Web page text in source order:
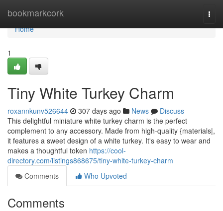
bookmarkcork
Home
Home
1
Tiny White Turkey Charm
roxannkunv526644 307 days ago News
Discuss
This delightful miniature white turkey charm is the perfect
complement to any accessory. Made from high-quality {materials|,
it features a sweet design of a white turkey. It's easy to wear and
makes a thoughtful token https://cool-
directory.com/listings868675/tiny-white-turkey-charm
Comments
Who Upvoted
Comments